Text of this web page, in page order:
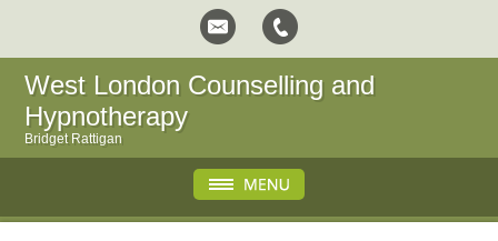
West London Counselling and
Hypnotherapy
Bridget Rattigan